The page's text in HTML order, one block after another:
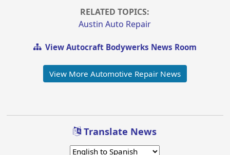
RELATED TOPICS:
Austin Auto Repair
View Autocraft Bodywerks News Room
View More Automotive Repair News
Translate News